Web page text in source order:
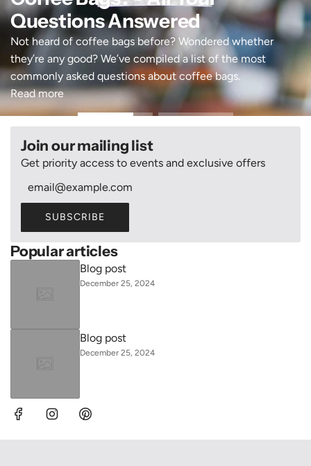
Questions Answered
Not heard of coffee bags before? Wondered whether
they’re any good? We’ve compiled a list of the most
commonly asked questions about coffee bags.
Read more
Join our mailing list
Get priority access to events and exclusive offers
SUBSCRIBE
Popular articles
Blog post
December 25, 2024
Blog post
December 25, 2024